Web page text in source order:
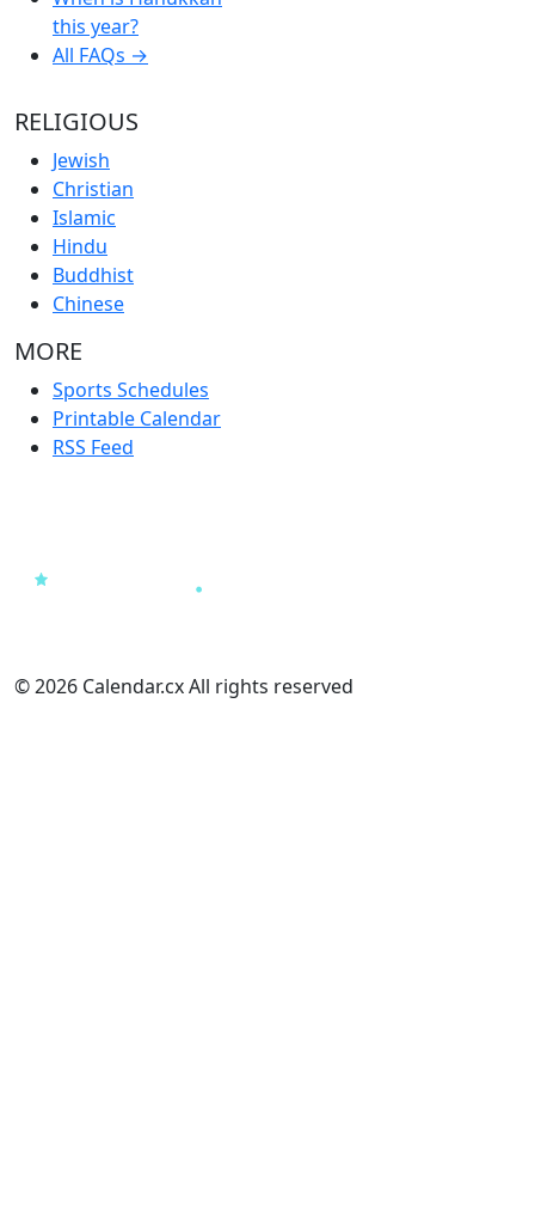
this year?
All FAQs →
RELIGIOUS
Jewish
Christian
Islamic
Hindu
Buddhist
Chinese
MORE
Sports Schedules
Printable Calendar
RSS Feed
© 2026 Calendar.cx All rights reserved